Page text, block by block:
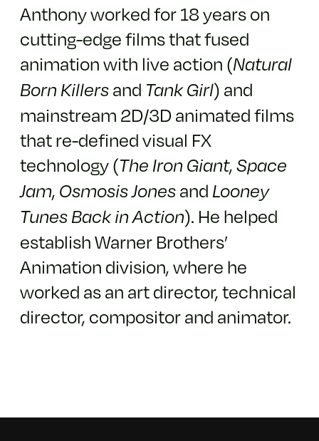
Anthony worked for 18 years on
cutting-edge films that fused
animation with live action (Natural
Born Killersand Tank Girl) and
mainstream 2D/3D animated films
that re-defined visual FX
technology (The Iron Giant,Space
Jam, Osmosis Jonesand Looney
Tunes Back in Action). He helped
establish Warner Brothers’
Animation division, where he
worked as an art director, technical
director, compositor and animator.